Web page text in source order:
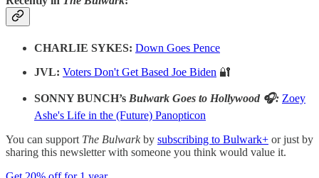
CHARLIE SYKES: Down Goes Pence
JVL: Voters Don't Get Based Joe Biden 🔐
SONNY BUNCH’s Bulwark Goes to Hollywood 🎧: Zoey
Ashe's Life in the (Future) Panopticon
You can support The Bulwarkby subscribing to Bulwark+ or just by
sharing this newsletter with someone you think would value it.